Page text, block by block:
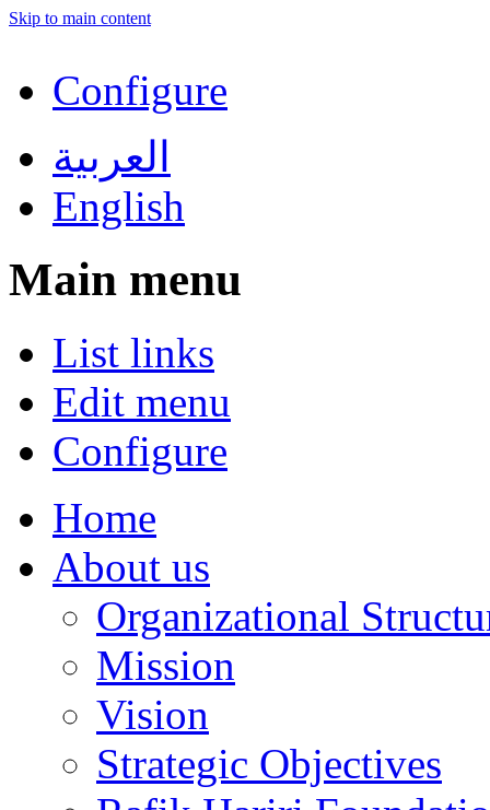
Skip to main content
Configure
العربية
English
Main menu
List links
Edit menu
Configure
Home
About us
Organizational
Mission
Vision
Strategic Objectives